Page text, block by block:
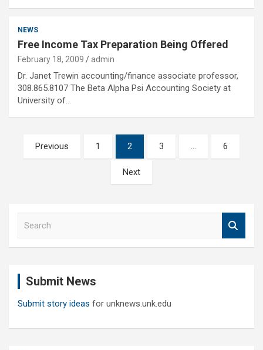
NEWS
Free Income Tax Preparation Being Offered
February 18, 2009 admin
Dr. Janet Trewin accounting/finance associate professor,
308.865.8107 The Beta Alpha Psi Accounting Society at
University of…
Posts
pagination
Previous 1 2 3 … 6
Next
Submit News
Submit story ideas for unknews.unk.edu